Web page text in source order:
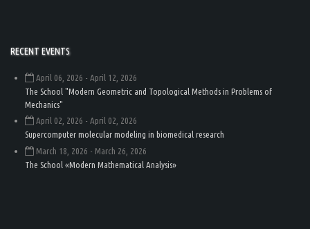
RECENT EVENTS
April 06, 2026 - April 12, 2026
The School "Modern Geometric and Topological Methods in Problems of
Mechanics"
April 02, 2026 - April 02, 2026
Supercomputer molecular modeling in biomedical research
March 18, 2026 - March 26, 2026
The School «Modern Mathematical Analysis»